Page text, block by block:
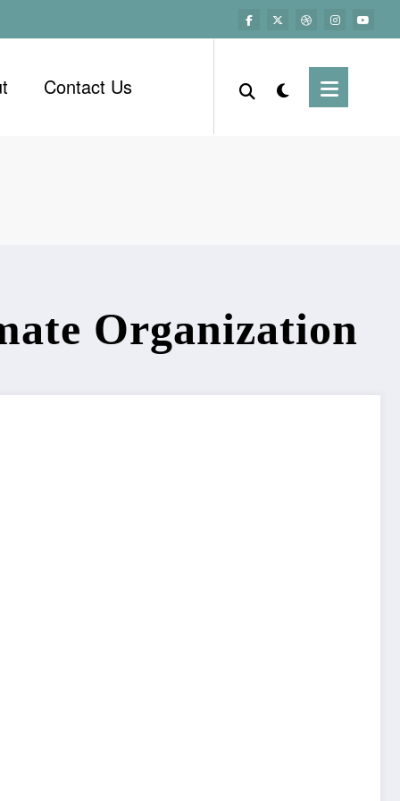
Contact Us
Organization